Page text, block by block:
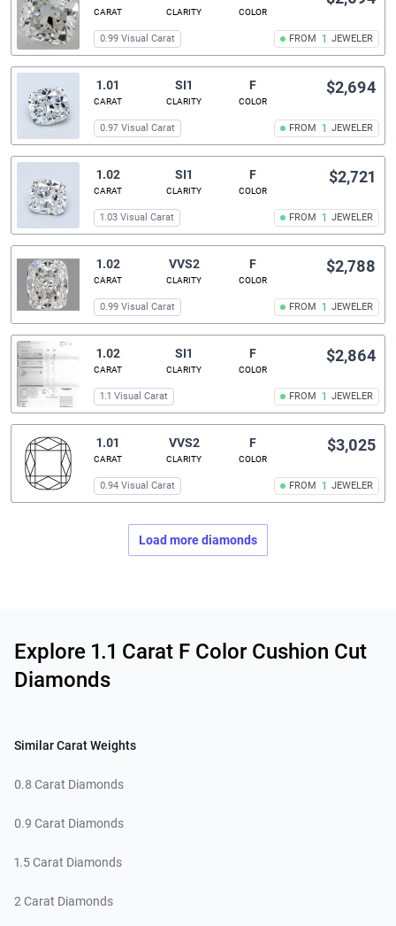
CARAT CLARITY COLOR
FROM 1 JEWELER
0.99 Visual Carat
1.01
CARAT
SI1
CLARITY
F
COLOR
FROM 1 JEWELER
$2,694
0.97 Visual Carat
1.02
CARAT
SI1
CLARITY
F
COLOR
FROM 1 JEWELER
$2,721
1.03 Visual Carat
1.02
CARAT
VVS2
CLARITY
F
COLOR
FROM 1 JEWELER
$2,788
0.99 Visual Carat
1.02
CARAT
SI1
CLARITY
F
COLOR
FROM 1 JEWELER
$2,864
1.1 Visual Carat
1.01
CARAT
VVS2
CLARITY
F
COLOR
FROM 1 JEWELER
$3,025
0.94 Visual Carat
Load more diamonds
Explore 1.1 Carat F Color Cushion Cut
Diamonds
Similar Carat Weights
0.8 Carat Diamonds
0.9 Carat Diamonds
1.5 Carat Diamonds
2 Carat Diamonds